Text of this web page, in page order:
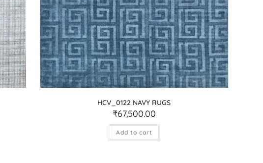
HCV_0122 NAVY RUGS
₹67,500.00
Add to cart